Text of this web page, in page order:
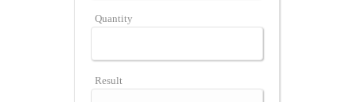
Quantity
Result